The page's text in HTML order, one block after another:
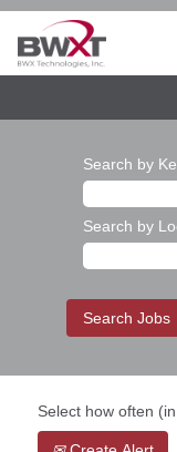
Search by
Search by
Select how often